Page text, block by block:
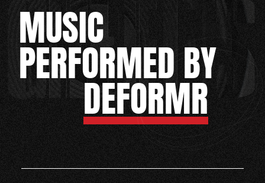
MUSIC
PERFORMED BY
DEFORMR